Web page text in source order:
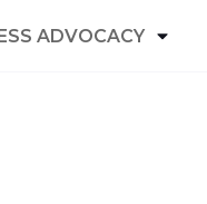
ADVOCACY